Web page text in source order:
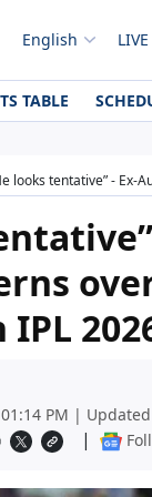
English
TABLE
looks tentative” - Ex-
PM |
|